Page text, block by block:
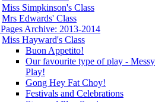
Miss Simpkinson's Class
Mrs Edwards' Class
Archive: 2013-2014
Miss Hayward's Class
Buon Appetito!
Our favourite type of play - Messy
Play!
Gong Hey Fat Choy!
Festivals and Celebrations